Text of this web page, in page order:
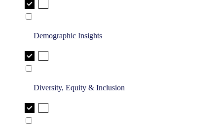
Demographic Insights
Diversity, Equity & Inclusion